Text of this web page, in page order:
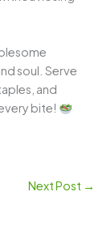
soul. Serve
and
bite!
Next Post →